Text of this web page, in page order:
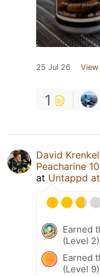
25 Jul 26 View
1
David Krenkel
Peacharine 10
at Untappd
Earned
(Level
Earned
(Level